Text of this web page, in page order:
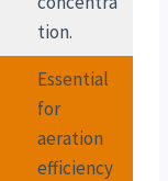
tion.
Essential
for
aeration
efficiency